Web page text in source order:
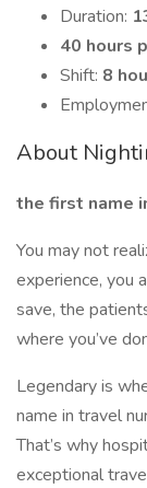
Duration:
40 hours
Shift: 8
About
the first name
You may not
experience, you
save, the
where you’ve
Legendary is
name in travel
That’s why
exceptional